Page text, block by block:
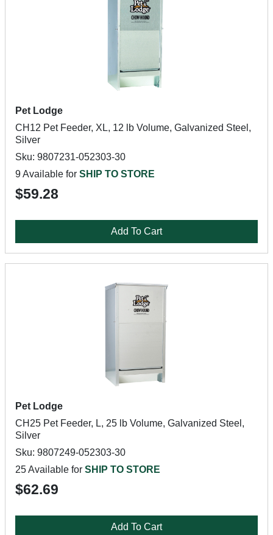
Pet Lodge
CH12 Pet Feeder, XL, 12 lb Volume, Galvanized Steel,
Silver
Sku: 9807231-052303-30
9 Available for SHIP TO STORE
$59.28
Add To Cart
Pet Lodge
CH25 Pet Feeder, L, 25 lb Volume, Galvanized Steel,
Silver
Sku: 9807249-052303-30
25 Available for SHIP TO STORE
$62.69
Add To Cart